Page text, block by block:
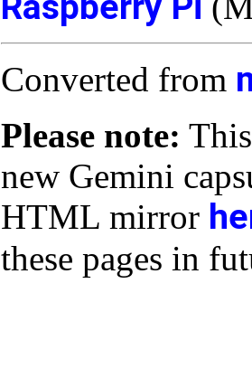
Converted from
Please note:
new Gemini
HTML mirror
these pages in